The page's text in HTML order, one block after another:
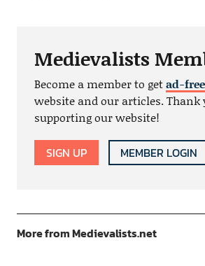
Medievalists
Become a member to getad-
website and our articles. Thank
supporting our website!
SIGN UP MEMBER LOGIN
More from Medievalists.net